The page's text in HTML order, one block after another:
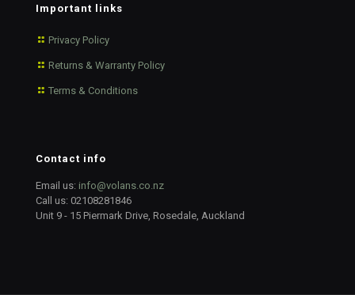
Important links
Privacy Policy
Returns & Warranty Policy
Terms & Conditions
Contact info
Email us: info@volans.co.nz
Call us: 02108281846
Unit 9 - 15 Piermark Drive, Rosedale, Auckland